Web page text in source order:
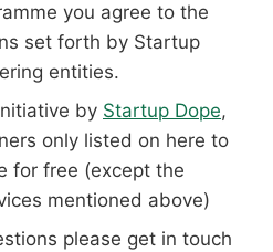
you agree to the
set forth by Startup
entities.
by Startup Dope,
only listed on here to
for free (except the
mentioned above)
please get in touch